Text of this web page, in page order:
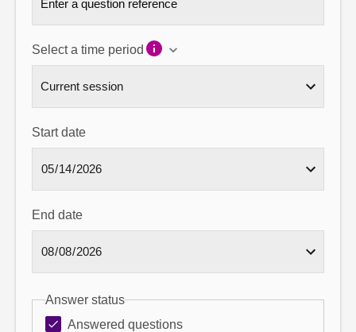
Select a time period
Start date
End date
Answer status
Answered questions